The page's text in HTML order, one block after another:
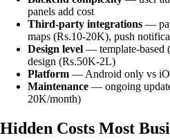
panels add cost
Third-party integrations —
maps (Rs.10-20K), push
Design level — template-based
design (Rs.50K-2L)
Platform — Android only vs
Maintenance — ongoing
20K/month)
Hidden Costs Most